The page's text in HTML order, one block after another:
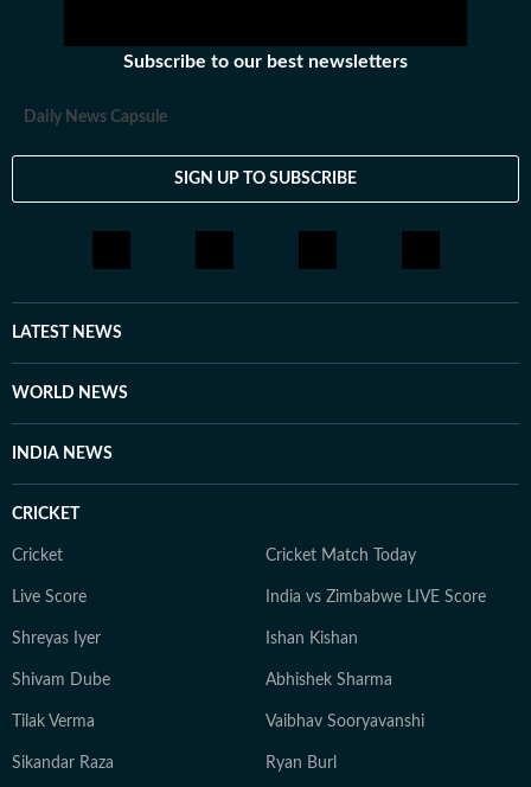
Subscribe to our best newsletters
Daily News Capsule
SIGN UP TO SUBSCRIBE
LATEST NEWS
WORLD NEWS
INDIA NEWS
CRICKET
Cricket Cricket Match Today
Live Score India vs Zimbabwe LIVE Score
Shreyas Iyer Ishan Kishan
Shivam Dube Abhishek Sharma
Tilak Verma Vaibhav Sooryavanshi
Sikandar Raza Ryan Burl